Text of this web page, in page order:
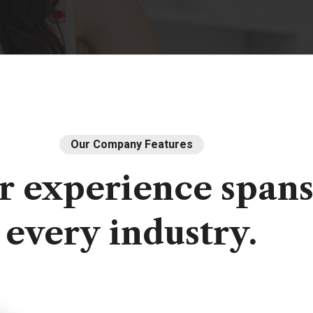
Our Company Features
experience spans
every industry.